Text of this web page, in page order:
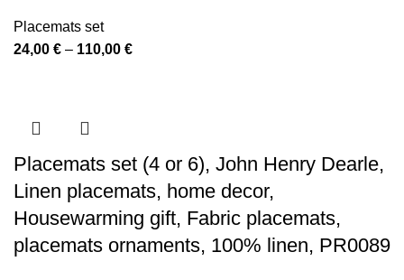
Placemats set
24,00 € – 110,00 €Price
Placemats set (4 or 6), John Henry Dearle,
Linen placemats, home decor,
Housewarming gift, Fabric placemats,
placemats ornaments, 100% linen, PR0089